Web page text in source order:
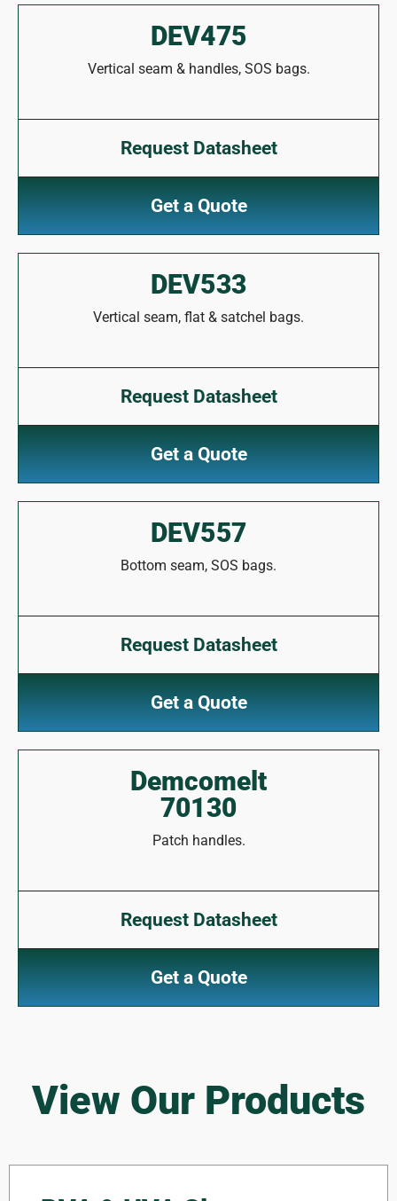
DEV475
Vertical seam & handles, SOS bags.
Request Datasheet
Get a Quote
DEV533
Vertical seam, flat & satchel bags.
Request Datasheet
Get a Quote
DEV557
Bottom seam, SOS bags.
Request Datasheet
Get a Quote
Demcomelt
70130
Patch handles.
Request Datasheet
Get a Quote
View Our Products